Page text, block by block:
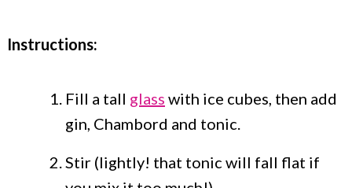
Instructions:
Fill a tall glass with ice cubes, then add
gin, Chambord and tonic.
Stir (lightly! that tonic will fall flat if